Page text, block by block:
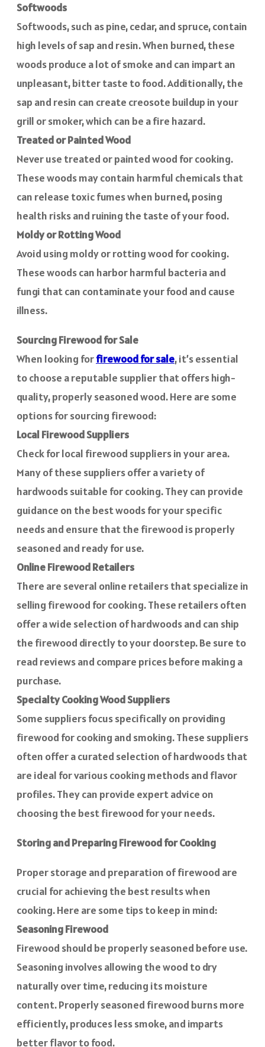
Softwoods
Softwoods, such as pine, cedar, and spruce, contain
high levels of sap and resin. When burned, these
woods produce a lot of smoke and can impart an
unpleasant, bitter taste to food. Additionally, the
sap and resin can create creosote buildup in your
grill or smoker, which can be a fire hazard.
Treated or Painted Wood
Never use treated or painted wood for cooking.
These woods may contain harmful chemicals that
can release toxic fumes when burned, posing
health risks and ruining the taste of your food.
Moldy or Rotting Wood
Avoid using moldy or rotting wood for cooking.
These woods can harbor harmful bacteria and
fungi that can contaminate your food and cause
illness.
Sourcing Firewood for Sale
When looking forfirewood for sale, it’s essential
to choose a reputable supplier that offers high-
quality, properly seasoned wood. Here are some
options for sourcing firewood:
Local Firewood Suppliers
Check for local firewood suppliers in your area.
Many of these suppliers offer a variety of
hardwoods suitable for cooking. They can provide
guidance on the best woods for your specific
needs and ensure that the firewood is properly
seasoned and ready for use.
Online Firewood Retailers
There are several online retailers that specialize in
selling firewood for cooking. These retailers often
offer a wide selection of hardwoods and can ship
the firewood directly to your doorstep. Be sure to
read reviews and compare prices before making a
purchase.
Specialty Cooking Wood Suppliers
Some suppliers focus specifically on providing
firewood for cooking and smoking. These suppliers
often offer a curated selection of hardwoods that
are ideal for various cooking methods and flavor
profiles. They can provide expert advice on
choosing the best firewood for your needs.
Storing and Preparing Firewood for Cooking
Proper storage and preparation of firewood are
crucial for achieving the best results when
cooking. Here are some tips to keep in mind:
Seasoning Firewood
Firewood should be properly seasoned before use.
Seasoning involves allowing the wood to dry
naturally over time, reducing its moisture
content. Properly seasoned firewood burns more
efficiently, produces less smoke, and imparts
better flavor to food.